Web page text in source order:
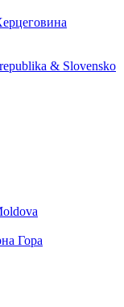
& Slovensko
Гора